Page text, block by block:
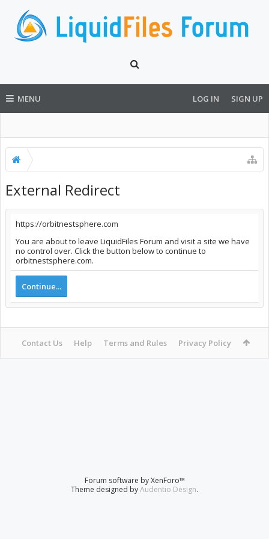
MENU LOG IN SIGN UP
External Redirect
https://orbitnestsphere.com
You are about to leave LiquidFiles Forum and visit a site we have
no control over. Click the button below to continue to
orbitnestsphere.com.
Continue...
Contact Us Help Terms and Rules Privacy Policy
Forum software by XenForo™
Theme designed byAudentio Design.